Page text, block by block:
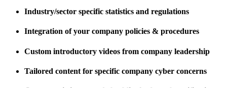
Industry/sector specific statistics and regulations
Integration of your company policies & procedures
Custom introductory videos from company leadership
Tailored content for specific company cyber concerns